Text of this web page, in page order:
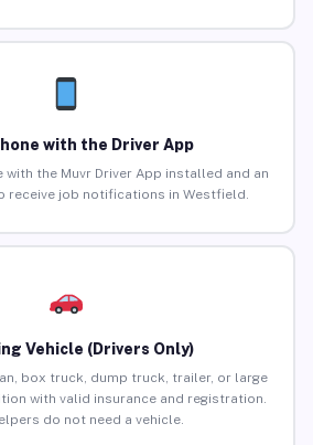
with the Driver App
with the Muvr Driver App installed and an
receive job notifications in Westfield.
Vehicle (Drivers Only)
box truck, dump truck, trailer, or large
with valid insurance and registration.
do not need a vehicle.